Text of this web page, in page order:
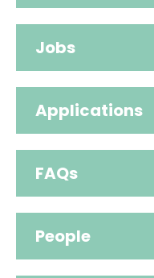
Jobs
Applications
FAQs
People